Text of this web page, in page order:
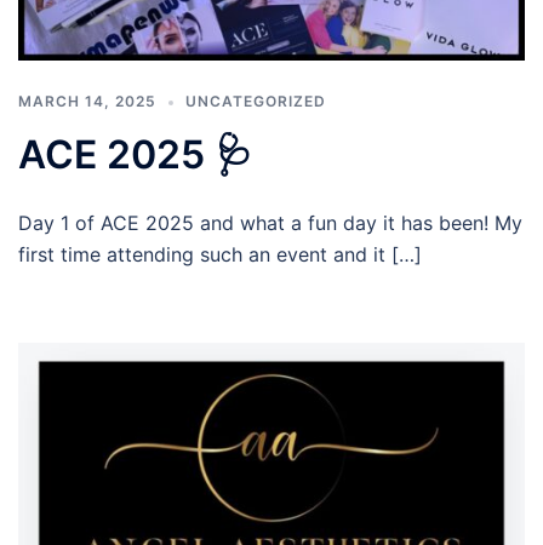
MARCH 14, 2025 UNCATEGORIZED
ACE 2025 🩺
Day 1 of ACE 2025 and what a fun day it has been! My
first time attending such an event and it […]